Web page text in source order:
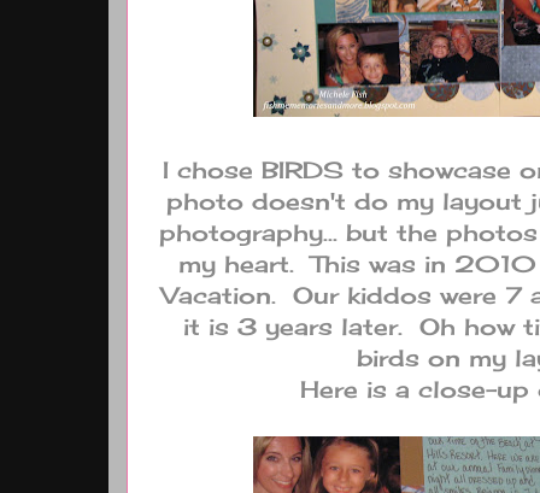
I chose BIRDS to showcase
photo doesn't do my layout
photography... but the
my heart. This was in
Vacation. Our kiddos were
it is 3 years later. Oh how
birds on my
Here is a close-